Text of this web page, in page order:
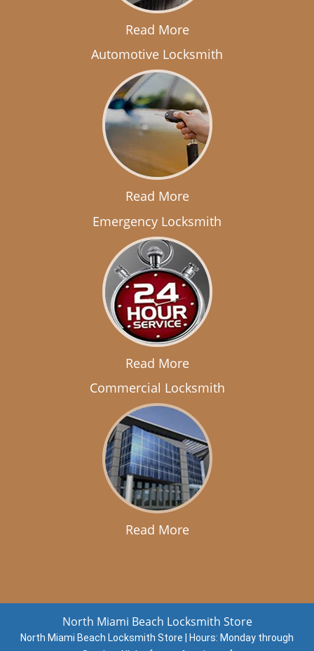
Read More
Automotive Locksmith
Read More
Emergency Locksmith
Read More
Commercial Locksmith
Read More
North Miami Beach Locksmith Store
North Miami Beach Locksmith Store | Hours: Monday through